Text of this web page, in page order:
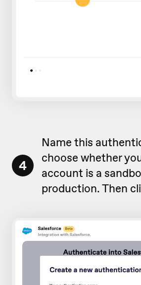
4
Name this
choose whether
account is a
production. Then